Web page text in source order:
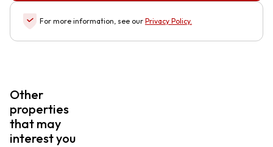
For more information, see our Privacy Policy.
Other
properties
that may
interest you